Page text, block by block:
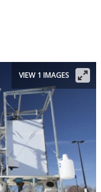
VIEW 1 IMAGES